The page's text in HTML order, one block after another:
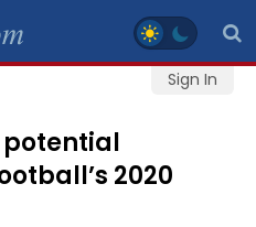
Sign In
2020